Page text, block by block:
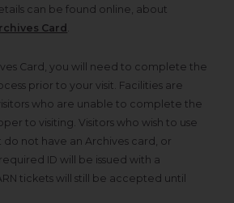
can be found online, about
Card
Card, you will need to complete the
prior to your visit. Facilities are
who are unable to complete the
to visiting. Visitors who wish to use
not have an Archives card, or
ID will be issued with a
tickets will still be accepted until